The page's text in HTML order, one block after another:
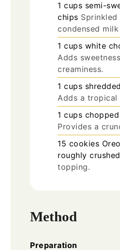
1 cups semi-
chips
condensed milk
1 cups white
Adds
creaminess.
1 cups
Adds a tropical
1 cups
Provides a
15 cookies
roughly crushed
topping.
Method
Preparation